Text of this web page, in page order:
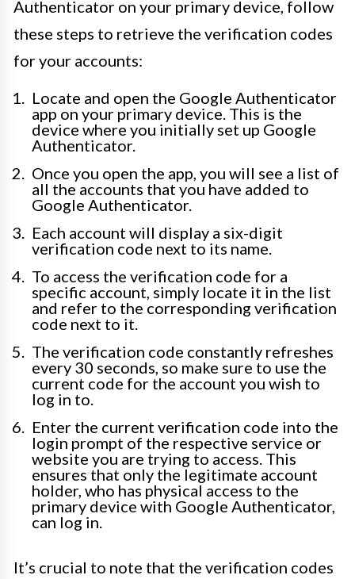
Authenticator on your primary device, follow
these steps to retrieve the verification codes
for your accounts:
Locate and open the Google Authenticator
app on your primary device. This is the
device where you initially set up Google
Authenticator.
Once you open the app, you will see a list of
all the accounts that you have added to
Google Authenticator.
Each account will display a six-digit
verification code next to its name.
To access the verification code for a
specific account, simply locate it in the list
and refer to the corresponding verification
code next to it.
The verification code constantly refreshes
every 30 seconds, so make sure to use the
current code for the account you wish to
log in to.
Enter the current verification code into the
login prompt of the respective service or
website you are trying to access. This
ensures that only the legitimate account
holder, who has physical access to the
primary device with Google Authenticator,
can log in.
It’s crucial to note that the verification codes